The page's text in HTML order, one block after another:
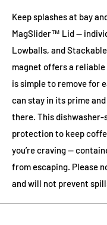
Keep splashes at bay
MagSlider™ Lid —
Lowballs, and
magnet offers a
is simple to remove for
can stay in its prime
there. This dishwasher-
protection to keep
you’re craving —
from escaping. Please
and will not prevent